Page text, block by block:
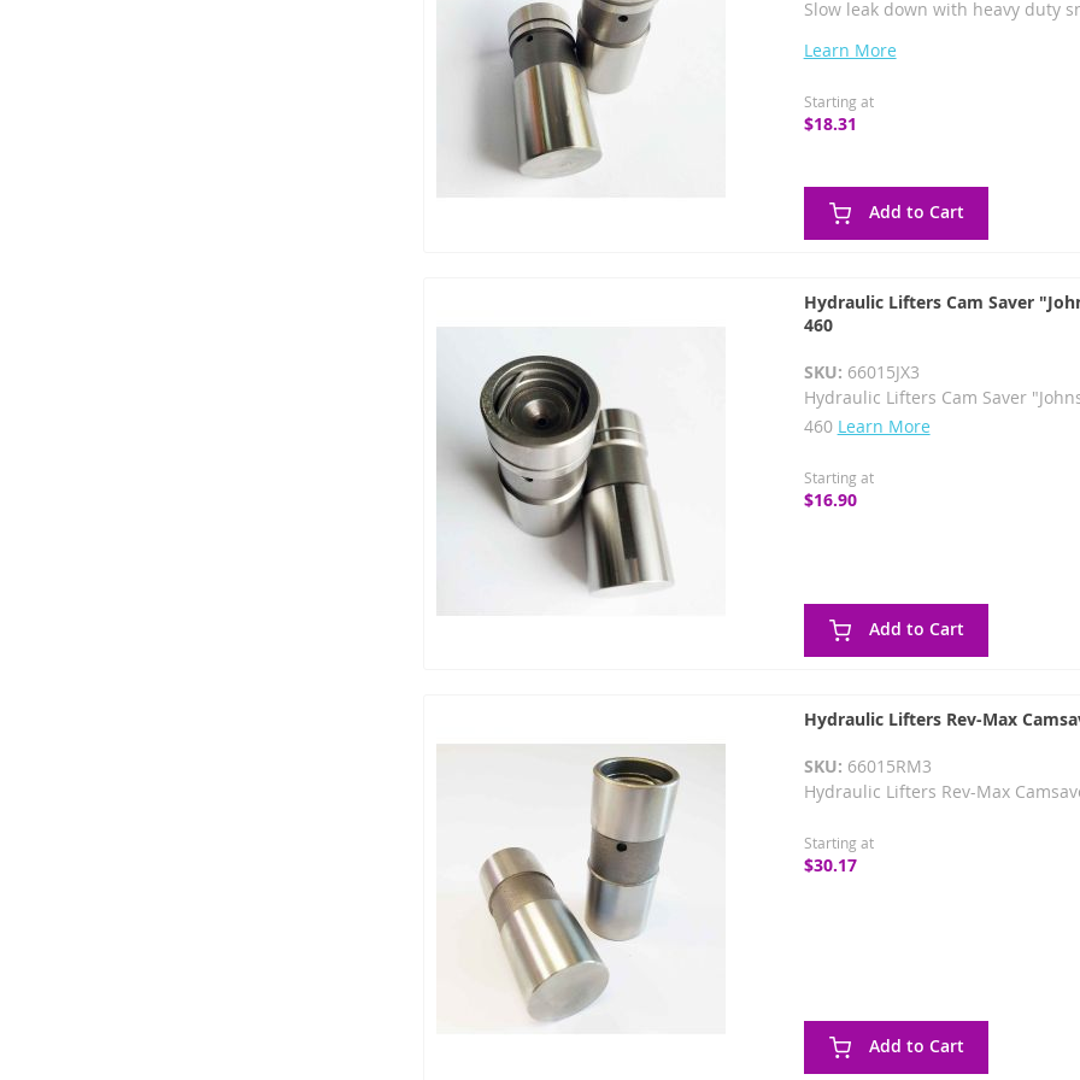
Slow leak down with heavy duty
Learn More
Starting at
$18.31
Add to Cart
Hydraulic Lifters Cam Saver
460
SKU: 66015JX3
Hydraulic Lifters Cam Saver
460 Learn More
Starting at
$16.90
Add to Cart
Hydraulic Lifters Rev-Max
SKU: 66015RM3
Hydraulic Lifters Rev-Max
Starting at
$30.17
Add to Cart